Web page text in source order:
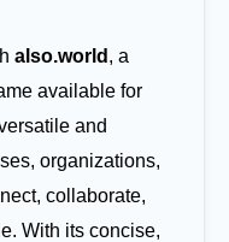
also.world , a
available for
and
organizations,
collaborate,
With its concise,